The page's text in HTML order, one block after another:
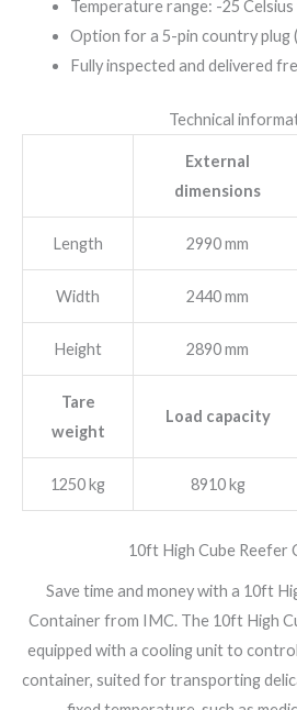
Temperature range: -25
Option for a 5-pin country plug
Fully inspected and delivered
Technical
External
dimensions
Length 2990 mm
Width 2440 mm
Height 2890 mm
Tare
weight
Load capacity
1250 kg 8910 kg
10ft High Cube Reefer
Save time and money with a 10ft
Container from IMC. The 10ft High
equipped with a cooling unit to
container, suited for transporting